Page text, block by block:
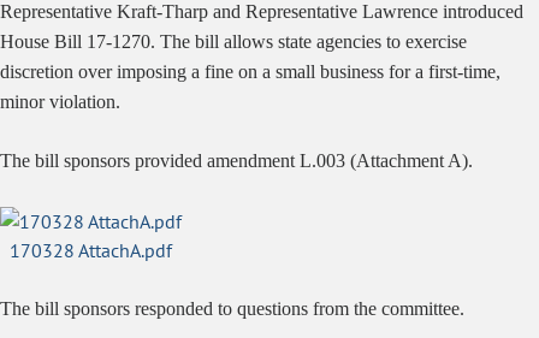
Representative Kraft-Tharp and Representative Lawrence introduced
House Bill 17-1270. The bill allows state agencies to exercise
discretion over imposing a fine on a small business for a first-time,
minor violation.
The bill sponsors provided amendment L.003 (Attachment A).
170328 AttachA.pdf
The bill sponsors responded to questions from the committee.